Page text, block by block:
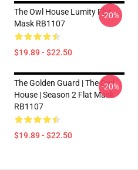
The Owl House Lumity Flat
Mask RB1107
$19.89 - $22.50
-20%
The Golden Guard | The Owl
House | Season 2 Flat Mask
RB1107
$19.89 - $22.50
-20%